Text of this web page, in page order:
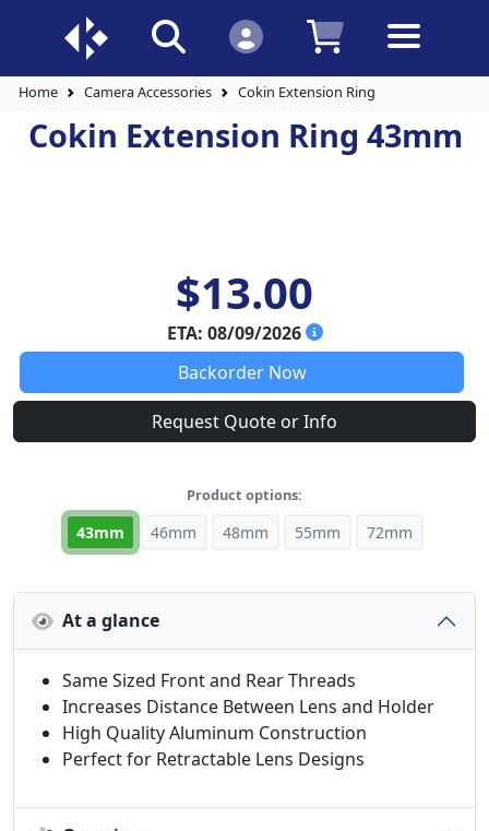
Home Camera Accessories Cokin Extension Ring
Cokin Extension Ring 43mm
$13.00
ETA: 08/09/2026
Backorder Now
Request Quote or Info
Product options:
43mm 46mm 48mm 55mm 72mm
At a glance
Same Sized Front and Rear Threads
Increases Distance Between Lens and Holder
High Quality Aluminum Construction
Perfect for Retractable Lens Designs